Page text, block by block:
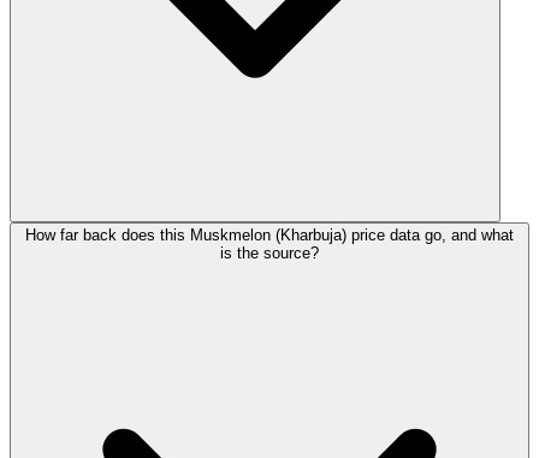
How far back does this Muskmelon (Kharbuja) price data go, and what
is the source?